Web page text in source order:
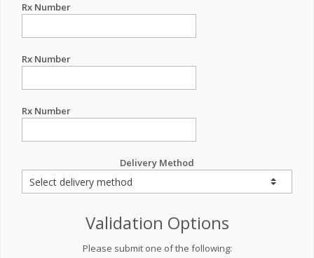
Rx Number
Rx Number
Rx Number
Delivery Method
Validation Options
Please submit one of the following: